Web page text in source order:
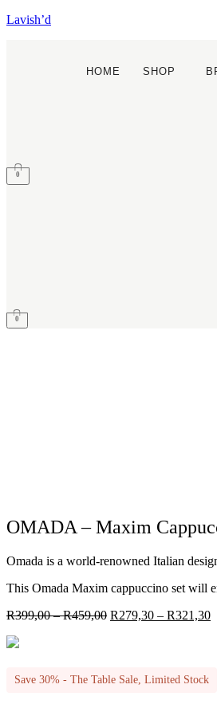
Lavish’d
HOME SHOP
0
0
OMADA – Maxim
Omada is a world-renowned Italian
This Omada Maxim cappuccino set will
R399,00 – R459,00Price
R279,30 – R321,30
Save 30% - The Table Sale, Limited Stock